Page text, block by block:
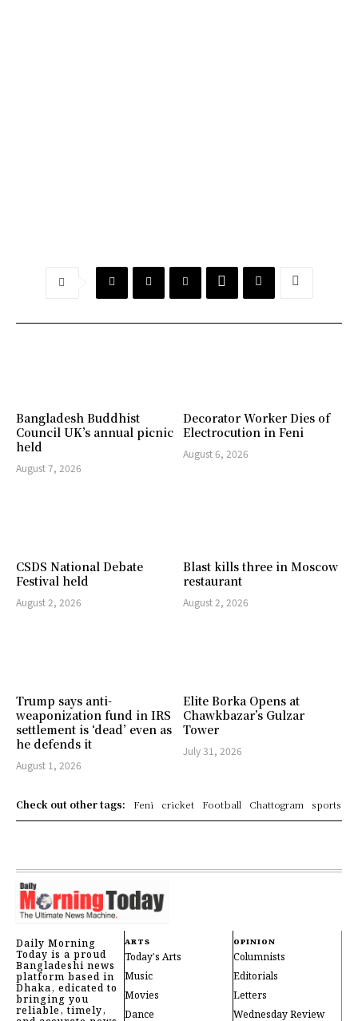
Bangladesh Buddhist
Council UK’s annual picnic
held
August 7, 2026
Decorator Worker Dies of
Electrocution in Feni
August 6, 2026
CSDS National Debate
Festival held
August 2, 2026
Blast kills three in Moscow
restaurant
August 2, 2026
Trump says anti-
weaponization fund in IRS
settlement is ‘dead’ even as
he defends it
August 1, 2026
Elite Borka Opens at
Chawkbazar’s Gulzar
Tower
July 31, 2026
Check out other tags: Feni cricket Football Chattogram sports
Daily Morning
Today is a proud
Bangladeshi news
platform based in
Dhaka, edicated to
bringing you
reliable, timely,
ARTS
Today's Arts
Music
Movies
Dance
OPINION
Columnists
Editorials
Letters
Wednesday Review